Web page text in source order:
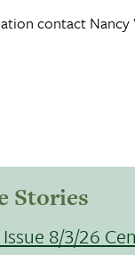
contact Nancy
Stories
8/3/26